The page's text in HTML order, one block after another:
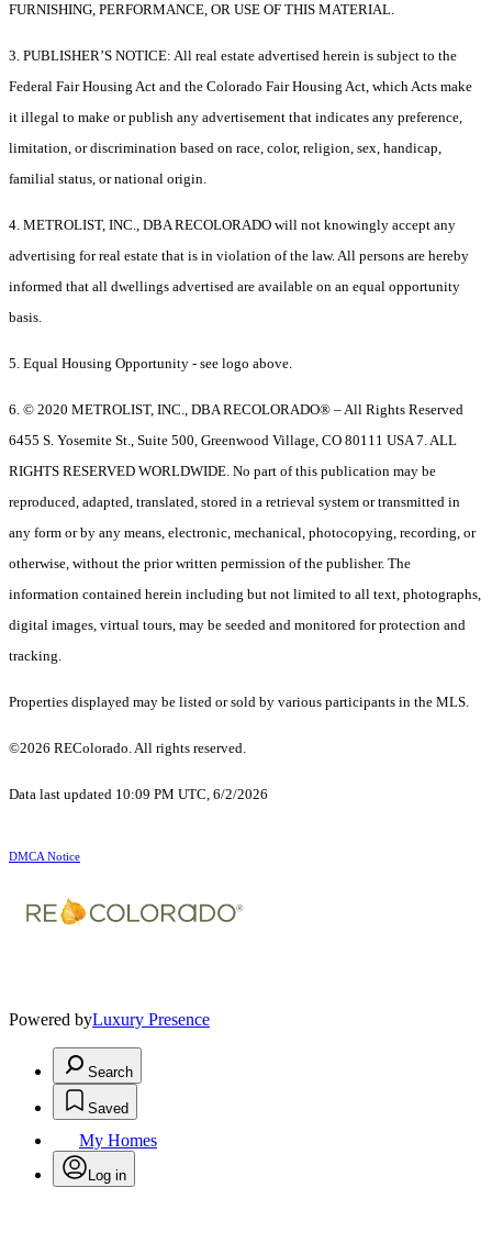
FURNISHING, PERFORMANCE, OR USE OF THIS MATERIAL.
3. PUBLISHER’S NOTICE: All real estate advertised herein is subject to the
Federal Fair Housing Act and the Colorado Fair Housing Act, which Acts make
it illegal to make or publish any advertisement that indicates any preference,
limitation, or discrimination based on race, color, religion, sex, handicap,
familial status, or national origin.
4. METROLIST, INC., DBA RECOLORADO will not knowingly accept any
advertising for real estate that is in violation of the law. All persons are hereby
informed that all dwellings advertised are available on an equal opportunity
basis.
5. Equal Housing Opportunity - see logo above.
6. © 2020 METROLIST, INC., DBA RECOLORADO® – All Rights Reserved
6455 S. Yosemite St., Suite 500, Greenwood Village, CO 80111 USA 7. ALL
RIGHTS RESERVED WORLDWIDE. No part of this publication may be
reproduced, adapted, translated, stored in a retrieval system or transmitted in
any form or by any means, electronic, mechanical, photocopying, recording, or
otherwise, without the prior written permission of the publisher. The
information contained herein including but not limited to all text, photographs,
digital images, virtual tours, may be seeded and monitored for protection and
tracking.
Properties displayed may be listed or sold by various participants in the MLS.
©2026 REColorado. All rights reserved.
Data last updated 10:09 PM UTC, 6/2/2026
DMCA Notice
Powered byLuxury Presence
Search
Saved
My Homes
Log in